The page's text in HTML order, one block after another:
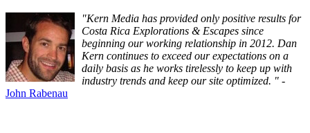
"Kern Media has provided only positive results for
Costa Rica Explorations & Escapes since
beginning our working relationship in 2012. Dan
Kern continues to exceed our expectations on a
daily basis as he works tirelessly to keep up with
industry trends and keep our site optimized. " -
John Rabenau